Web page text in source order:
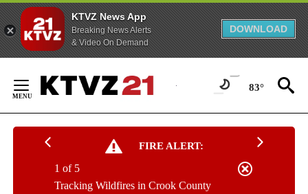
KTVZ News App
Breaking News Alerts
& Video On Demand
DOWNLOAD
Content
83°
FIRE ALERT:
Tracking Wildfires in Crook County
1 of 5